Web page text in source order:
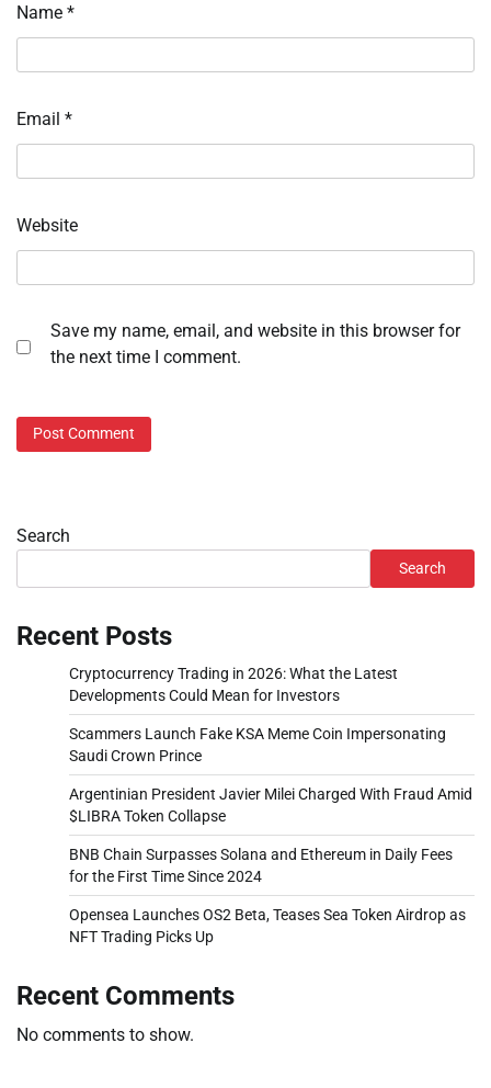
Name *
Email *
Website
Save my name, email, and website in this browser for
the next time I comment.
Search
Search
Recent Posts
Cryptocurrency Trading in 2026: What the Latest
Developments Could Mean for Investors
Scammers Launch Fake KSA Meme Coin Impersonating
Saudi Crown Prince
Argentinian President Javier Milei Charged With Fraud Amid
$LIBRA Token Collapse
BNB Chain Surpasses Solana and Ethereum in Daily Fees
for the First Time Since 2024
Opensea Launches OS2 Beta, Teases Sea Token Airdrop as
NFT Trading Picks Up
Recent Comments
No comments to show.